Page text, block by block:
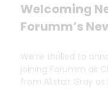
Welcoming
Forumm’s
We’re thrilled to
joining Forumm as
from Alistair Gray